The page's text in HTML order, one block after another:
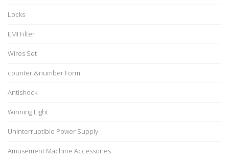
Locks
EMI Filter
Wires Set
counter &number Form
Antishock
Winning Light
Uninterruptible Power Supply
Amusement Machine Accessories